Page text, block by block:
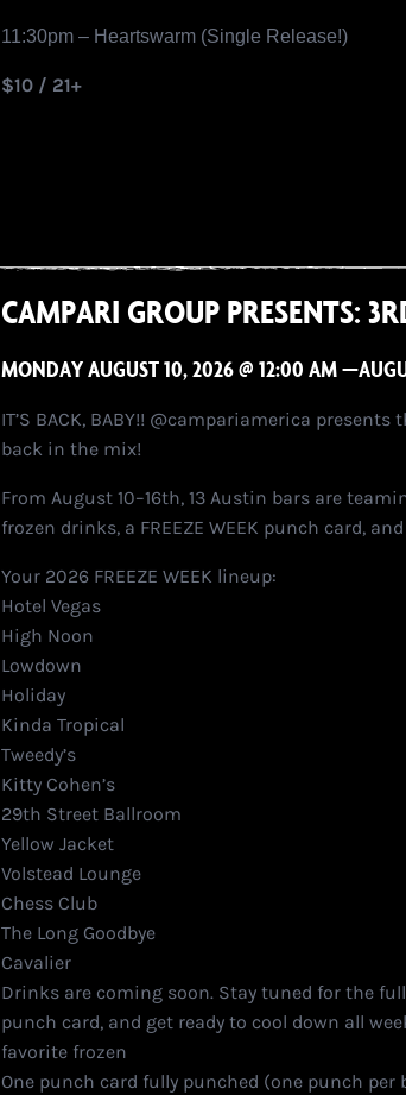
11:30pm – Heartswarm (Single Release!)
$10 / 21+
CAMPARI GROUP PRESENTS:
MONDAY AUGUST 10, 2026 @ 12:00 AM
IT’S BACK, BABY!! @campariamerica presents
back in the mix!
From August 10–16th, 13 Austin bars are
frozen drinks, a FREEZE WEEK punch card,
Your 2026 FREEZE WEEK lineup:
Hotel Vegas
High Noon
Lowdown
Holiday
Kinda Tropical
Tweedy’s
Kitty Cohen’s
29th Street Ballroom
Yellow Jacket
Volstead Lounge
Chess Club
The Long Goodbye
Cavalier
Drinks are coming soon. Stay tuned for the
punch card, and get ready to cool down all
favorite frozen
One punch card fully punched (one punch per